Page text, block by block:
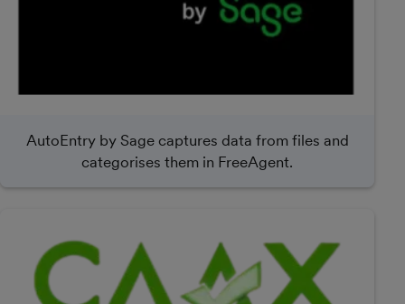
AutoEntry by Sage captures data from files and
categorises them in FreeAgent.